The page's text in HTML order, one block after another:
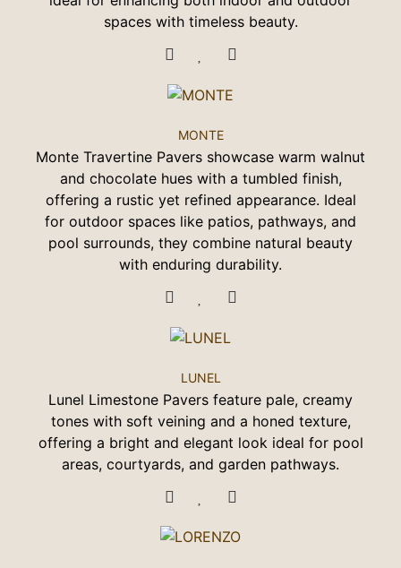
spaces with timeless beauty.
MONTE
Monte Travertine Pavers showcase warm walnut
and chocolate hues with a tumbled finish,
offering a rustic yet refined appearance. Ideal
for outdoor spaces like patios, pathways, and
pool surrounds, they combine natural beauty
with enduring durability.
LUNEL
Lunel Limestone Pavers feature pale, creamy
tones with soft veining and a honed texture,
offering a bright and elegant look ideal for pool
areas, courtyards, and garden pathways.